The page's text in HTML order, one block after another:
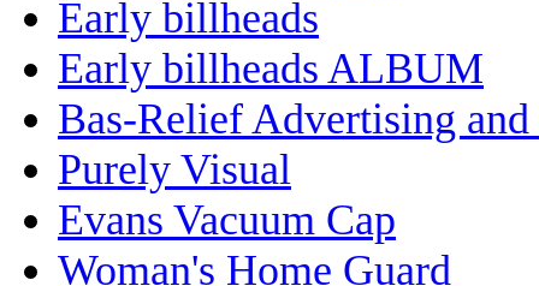
Early billheads
Early billheads ALBUM
Bas-Relief Advertising and
Purely Visual
Evans Vacuum Cap
Woman's Home Guard